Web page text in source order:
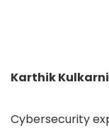
Karthik Kulkarni
Cybersecurity